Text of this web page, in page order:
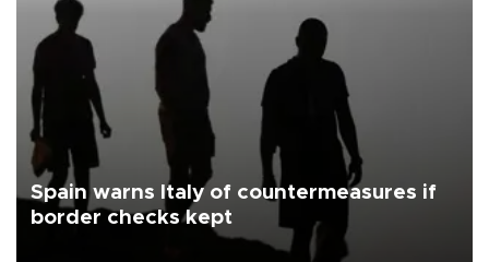
Spain warns Italy of countermeasures if
border checks kept